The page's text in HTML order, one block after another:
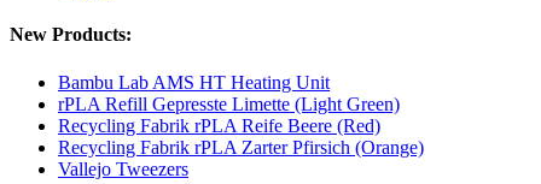
New Products:
Bambu Lab AMS HT Heating Unit
rPLA Refill Gepresste Limette (Light Green)
Recycling Fabrik rPLA Reife Beere (Red)
Recycling Fabrik rPLA Zarter Pfirsich (Orange)
Vallejo Tweezers